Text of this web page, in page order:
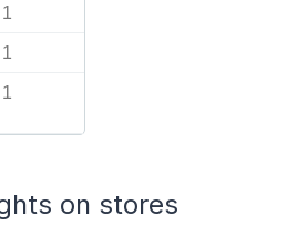
1
1
1
on stores